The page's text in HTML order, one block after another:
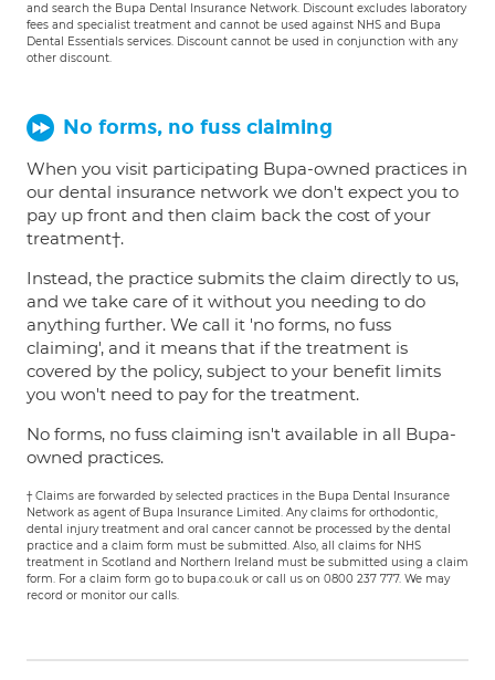
and search the Bupa Dental Insurance Network. Discount excludes laboratory
fees and specialist treatment and cannot be used against NHS and Bupa
Dental Essentials services. Discount cannot be used in conjunction with any
other discount.
No forms, no fuss claiming
When you visit participating Bupa-owned practices in
our dental insurance network we don't expect you to
pay up front and then claim back the cost of your
treatment†.
Instead, the practice submits the claim directly to us,
and we take care of it without you needing to do
anything further. We call it 'no forms, no fuss
claiming', and it means that if the treatment is
covered by the policy, subject to your benefit limits
you won't need to pay for the treatment.
No forms, no fuss claiming isn't available in all Bupa-
owned practices.
† Claims are forwarded by selected practices in the Bupa Dental Insurance
Network as agent of Bupa Insurance Limited. Any claims for orthodontic,
dental injury treatment and oral cancer cannot be processed by the dental
practice and a claim form must be submitted. Also, all claims for NHS
treatment in Scotland and Northern Ireland must be submitted using a claim
form. For a claim form go to bupa.co.uk or call us on 0800 237 777. We may
record or monitor our calls.